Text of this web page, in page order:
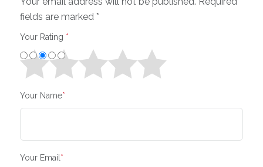
fields are marked *
Your Rating *
Your Name*
Your Email*